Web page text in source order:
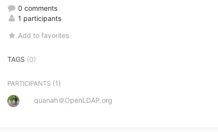
0 comments
1 participants
Add to favorites
TAGS (0)
PARTICIPANTS (1)
quanah＠OpenLDAP.org